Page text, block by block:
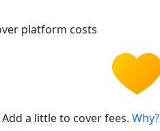
platform costs
Add a little to cover fees. Why?